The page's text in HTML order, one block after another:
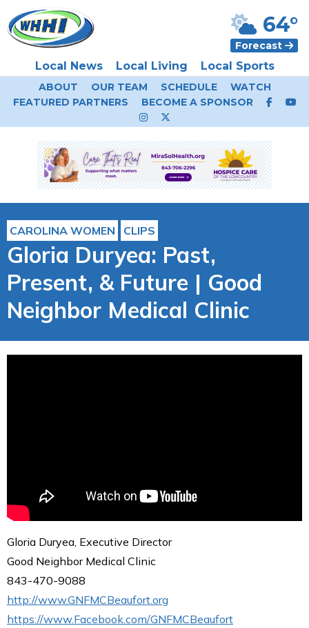
Local News Local Living Local Sports
64°
Forecast
ABOUT OUR TEAM SCHEDULE
WATCH
FEATURED PARTNERS
BECOME A SPONSOR
CAROLINA WOMEN CLIPS
Gloria Duryea: Past,
Present, & Future | Good
Neighbor Medical Clinic
Gloria Duryea, Executive Director
Good Neighbor Medical Clinic
843-470-9088
http://www.GNFMCBeaufort.org
https://www.Facebook.com/GNFMCBeaufort